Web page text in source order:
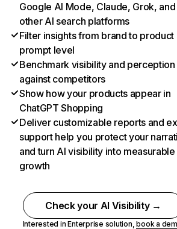
Google AI Mode, Claude, Grok, and
other AI search platforms
Filter insights from brand to product
prompt level
Benchmark visibility and perception
against competitors
Show how your products appear in
ChatGPT Shopping
Deliver customizable reports and
support help you protect your
and turn AI visibility into measurable
growth
Check your AI Visibility →
Interested in Enterprise solution,book a